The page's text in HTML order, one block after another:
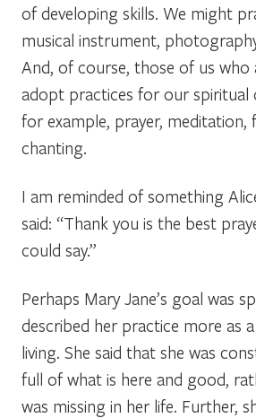
of developing skills. We might
musical instrument,
And, of course, those of us who
adopt practices for our
for example, prayer, meditation,
chanting.
I am reminded of something
said: “Thank you is the best
could say.”
Perhaps Mary Jane’s goal was
described her practice more as
living. She said that she was
full of what is here and good,
was missing in her life. Further,